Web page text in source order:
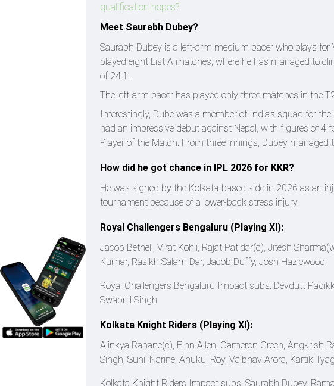
qualification hopes?
Meet Saurabh Dubey?
Saurabh Dubey is a left-arm medium pacer who plays
played eight List A matches, where he has managed to
of 24.1.
The left-arm pacer has played only three matches in the
Interestingly, Dube was a member of India's squad for
had an impressive debut against Nepal, with figures of 4
Player of the Match. From three innings, Dubey managed
How did he got chance in IPL 2026 for KKR?
He was signed by the Kolkata-based side in 2026 as an
tournament because of a lower-back stress injury.
Royal Challengers Bengaluru (Playing XI):
Jacob Bethell, Virat Kohli, Rajat Patidar(c), Jitesh
Kumar, Rasikh Salam Dar, Jacob Duffy, Josh Hazlewood
Royal Challengers Bengaluru Impact subs: Devdutt
Swapnil Singh
Kolkata Knight Riders (Playing XI):
Ajinkya Rahane(c), Finn Allen, Cameron Green, Angkrish
Singh, Sunil Narine, Anukul Roy, Vaibhav Arora, Kartik
Kolkata Knight Riders Impact subs: Saurabh Dubey,